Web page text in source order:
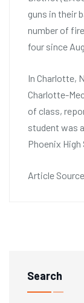
guns in their
number of
four since
In Charlotte,
Charlotte-
of class,
student was
Phoenix
Article
Search